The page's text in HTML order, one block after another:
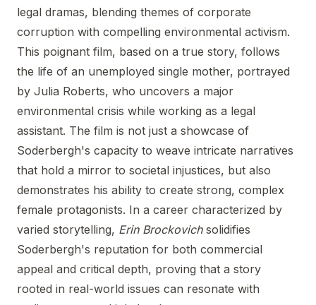
legal dramas, blending themes of corporate
corruption with compelling environmental activism.
This poignant film, based on a true story, follows
the life of an unemployed single mother, portrayed
by Julia Roberts, who uncovers a major
environmental crisis while working as a legal
assistant. The film is not just a showcase of
Soderbergh's capacity to weave intricate narratives
that hold a mirror to societal injustices, but also
demonstrates his ability to create strong, complex
female protagonists. In a career characterized by
varied storytelling, Erin Brockovichsolidifies
Soderbergh's reputation for both commercial
appeal and critical depth, proving that a story
rooted in real-world issues can resonate with